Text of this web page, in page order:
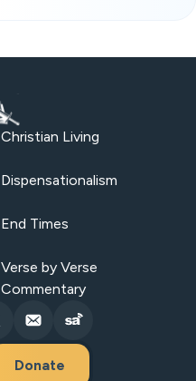
Christian Living
Dispensationalism
End Times
Verse by Verse
Commentary
Donate